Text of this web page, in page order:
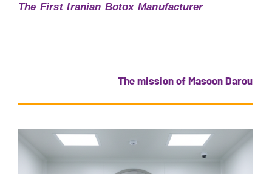
The First Iranian Botox Manufacturer
The mission of Masoon Darou